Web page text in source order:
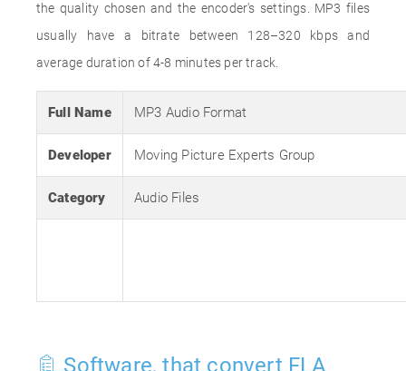
the quality chosen and the encoder's settings. MP3 files
usually have a bitrate between 128–320 kbps and
average duration of 4-8 minutes per track.
Full Name MP3 Audio Format
Developer Moving Picture Experts Group
Category Audio Files
Software, that convert FLA